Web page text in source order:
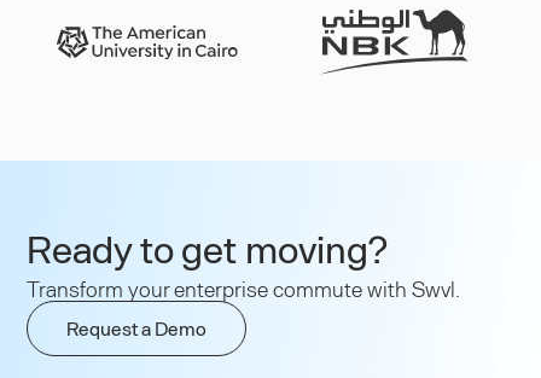
Ready to get moving?
Transform your enterprise commute with Swvl.
Request a Demo